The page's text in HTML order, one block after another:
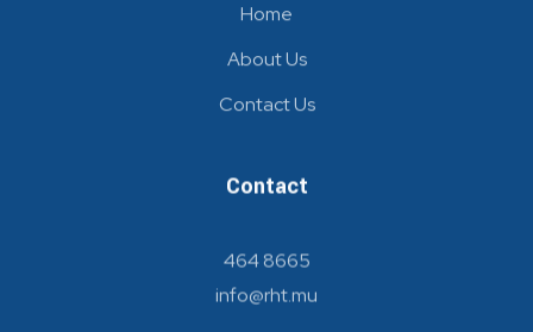
Home
About Us
Contact Us
Contact
464 8665
info@rht.mu